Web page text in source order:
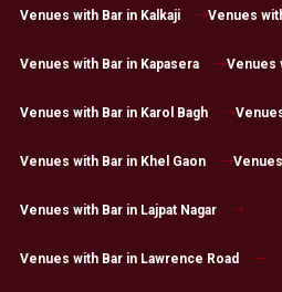
Venues with Bar in Kalkaji Venues
Venues with Bar in Kapasera Venues
Venues with Bar in Karol Bagh
Venues with Bar in Khel Gaon
Venues with Bar in Lajpat Nagar
Venues with Bar in Lawrence Road